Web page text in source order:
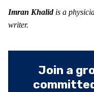
Imran Khalidis a
writer.
Join a